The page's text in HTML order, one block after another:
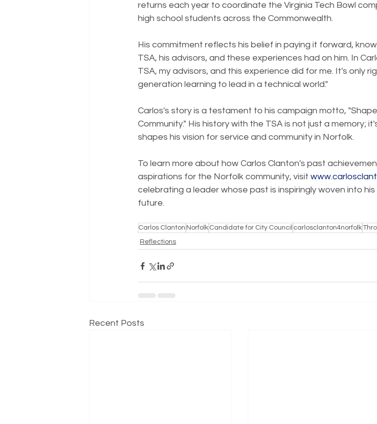
returns each year to coordinate the Virginia Tech Bowl
high school students across the Commonwealth.
His commitment reflects his belief in paying it forward,
TSA, his advisors, and these experiences had on him. In
TSA, my advisors, and this experience did for me. It's only
generation learning to lead in a technical world."
Carlos's story is a testament to his campaign motto,
Community." His history with the TSA is not just a memory;
shapes his vision for service and community in Norfolk.
To learn more about how Carlos Clanton's past
aspirations for the Norfolk community, visit
celebrating a leader whose past is inspiringly woven into
future.
Carlos Clanton Norfolk Candidate for City Council carlosclanton4norfolk
Reflections
Recent Posts